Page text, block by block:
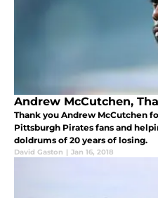
Andrew McCutchen,
Thank you Andrew McCutchen
Pittsburgh Pirates fans and
doldrums of 20 years of losing.
David Gaston | Jan 16, 2018